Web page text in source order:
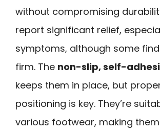
without compromising
report significant relief,
symptoms, although some
firm. The non-slip, self-
keeps them in place, but
positioning is key. They’re
various footwear, making